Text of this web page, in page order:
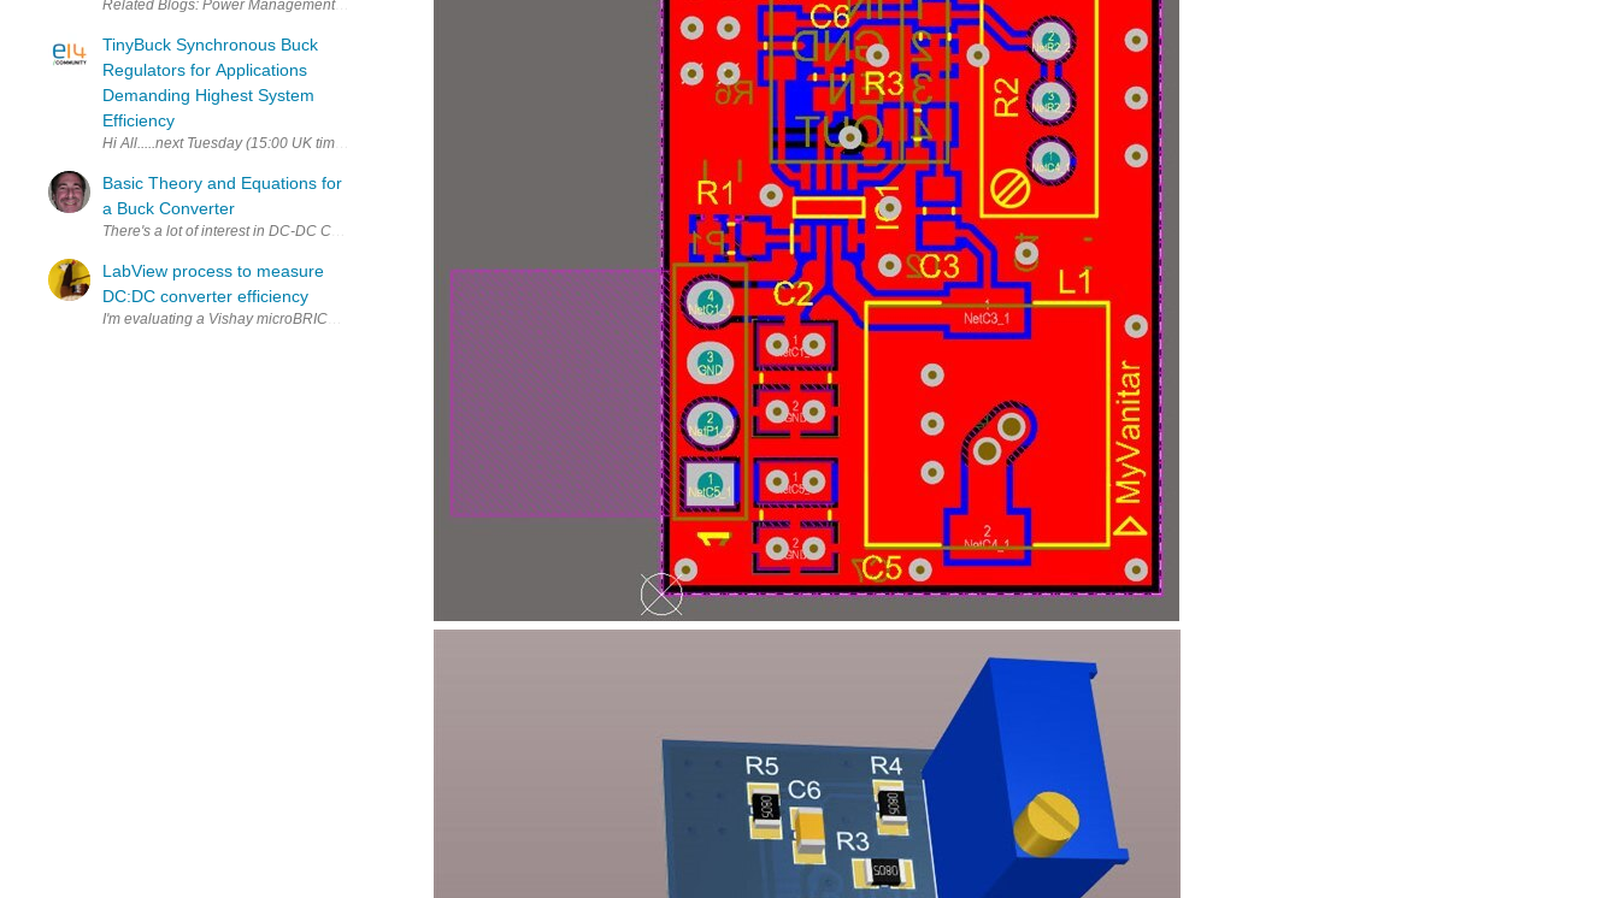
Related Blogs: Power Management Essentials | Tech Spotlight | Blogs | Polls | Power Management | TDK-Lambda | << Previous TDK-Lambda's 300 W, 8, 12.5 and 20 A rated i7C non-isolated DC/DC converters...
TinyBuck Synchronous Buck
Regulators for Applications
Demanding Highest System
Efficiency
Hi All.....next Tuesday (15:00 UK time) we will be running a webinar supporting Fairchild Semiconductors' new family of synchronous DC-DC regulators TinyBuck for up to 15A. TinyBuck Synchronous Buck Regulators...
Basic Theory and Equations for
a Buck Converter
There's a lot of interest in DC-DC Converters these days with all the new Single IC converter ICs. But the app notes for these will rarely explain the theory very well or give many equations. To keep the...
LabView process to measure
DC:DC converter efficiency
I'm evaluating a Vishay microBRICK switch mode converter . The converter is Vishay's Reference Design for a 4.5 V to 60 V Input, 6 A, DC/DC Synchronous Buck Module SIC967 . One of my lab tests is to validate...